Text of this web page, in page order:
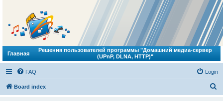
Главная
Решения пользователей программы "Домашний медиа-сервер
(UPnP, DLNA, HTTP)"
FAQ Login
Board index